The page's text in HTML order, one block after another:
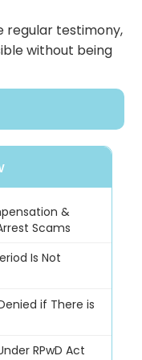
regular testimony,
without being
&
Scams
Is Not
if There is
RPwD Act